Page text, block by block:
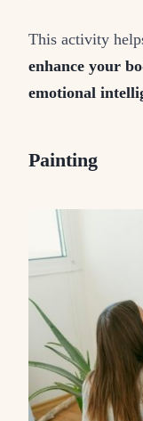
This activity
enhance your
emotional
Painting